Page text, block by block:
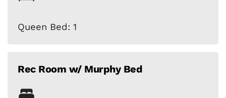
Queen Bed: 1
Rec Room w/ Murphy Bed